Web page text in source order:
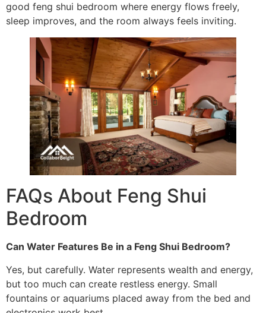
good feng shui bedroom where energy flows freely,
sleep improves, and the room always feels inviting.
FAQs About Feng Shui
Bedroom
Can Water Features Be in a Feng Shui Bedroom?
Yes, but carefully. Water represents wealth and energy,
but too much can create restless energy. Small
fountains or aquariums placed away from the bed and